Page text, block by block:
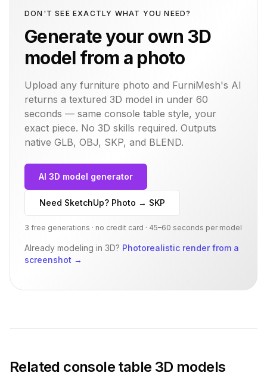
DON'T SEE EXACTLY WHAT YOU NEED?
Generate your own 3D
model from a photo
Upload any furniture photo and FurniMesh's AI
returns a textured 3D model in under 60
seconds — same console table style, your
exact piece. No 3D skills required. Outputs
native GLB, OBJ, SKP, and BLEND.
AI 3D model generator
Need SketchUp? Photo → SKP
3 free generations · no credit card · 45–60 seconds per model
Already modeling in 3D? Photorealistic render from a
screenshot →
Related console table 3D models